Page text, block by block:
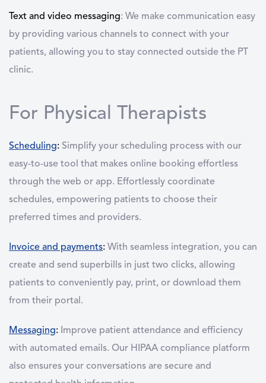
Text and video messaging: We make communication easy
by providing various channels to connect with your
patients, allowing you to stay connected outside the PT
clinic.
For Physical Therapists
Scheduling: Simplify your scheduling process with our
easy-to-use tool that makes online booking effortless
through the web or app. Effortlessly coordinate
schedules, empowering patients to choose their
preferred times and providers.
Invoice and payments: With seamless integration, you can
create and send superbills in just two clicks, allowing
patients to conveniently pay, print, or download them
from their portal.
Messaging: Improve patient attendance and efficiency
with automated emails. Our HIPAA compliance platform
also ensures your conversations are secure and